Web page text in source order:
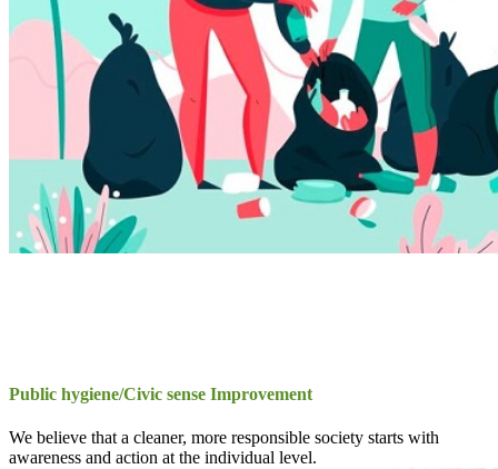
Public hygiene/Civic sense Improvement
We believe that a cleaner, more responsible society starts with
awareness and action at the individual level.